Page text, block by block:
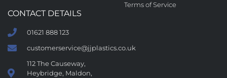
Terms of Service
CONTACT DETAILS
01621 888 123
customerservice@jjplastics.co.uk
112 The Causeway,
Heybridge, Maldon,